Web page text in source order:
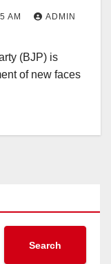
AM
ADMIN
(BJP) is
of new faces
Search